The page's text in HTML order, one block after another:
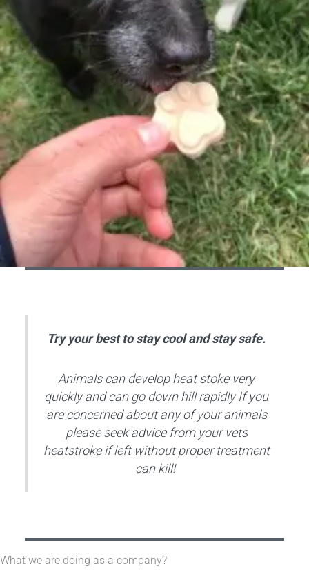
Try your best to stay cool and stay safe.
Animals can develop heat stoke very
quickly and can go down hill rapidly If you
are concerned about any of your animals
please seek advice from your vets
heatstroke if left without proper treatment
can kill!
What we are doing as a company?